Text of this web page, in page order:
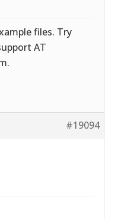
files. Try
AT
#19094